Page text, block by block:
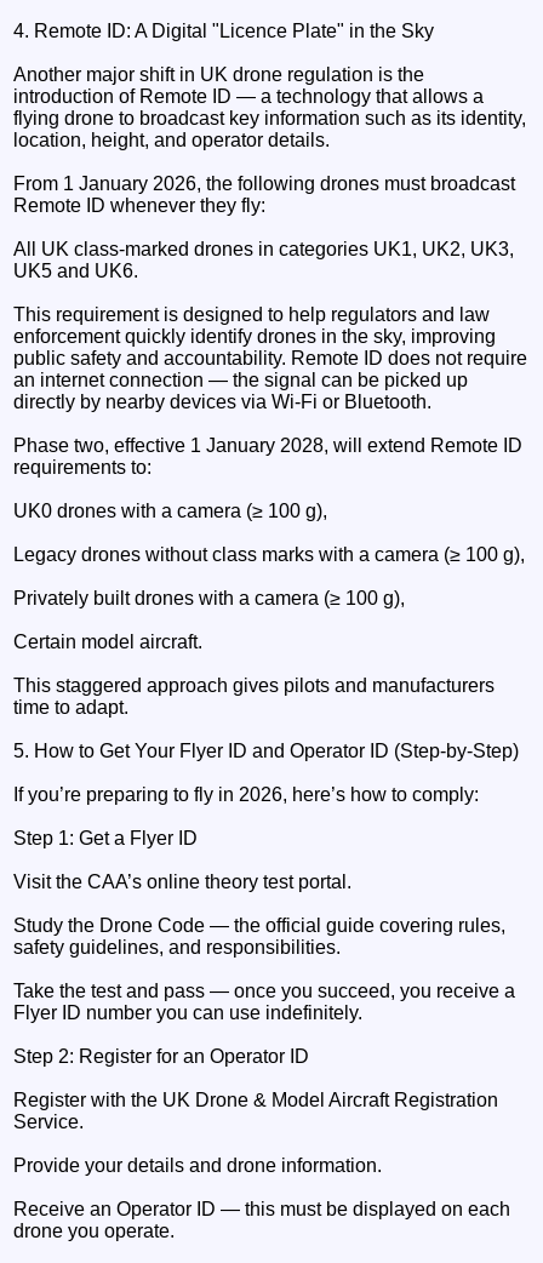
4. Remote ID: A Digital "Licence Plate" in the Sky
Another major shift in UK drone regulation is the
introduction of Remote ID — a technology that allows a
flying drone to broadcast key information such as its identity,
location, height, and operator details.
From 1 January 2026, the following drones must broadcast
Remote ID whenever they fly:
All UK class-marked drones in categories UK1, UK2, UK3,
UK5 and UK6.
This requirement is designed to help regulators and law
enforcement quickly identify drones in the sky, improving
public safety and accountability. Remote ID does not require
an internet connection — the signal can be picked up
directly by nearby devices via Wi-Fi or Bluetooth.
Phase two, effective 1 January 2028, will extend Remote ID
requirements to:
UK0 drones with a camera (≥ 100 g),
Legacy drones without class marks with a camera (≥ 100 g),
Privately built drones with a camera (≥ 100 g),
Certain model aircraft.
This staggered approach gives pilots and manufacturers
time to adapt.
5. How to Get Your Flyer ID and Operator ID (Step-by-Step)
If you’re preparing to fly in 2026, here’s how to comply:
Step 1: Get a Flyer ID
Visit the CAA’s online theory test portal.
Study the Drone Code — the official guide covering rules,
safety guidelines, and responsibilities.
Take the test and pass — once you succeed, you receive a
Flyer ID number you can use indefinitely.
Step 2: Register for an Operator ID
Register with the UK Drone & Model Aircraft Registration
Service.
Provide your details and drone information.
Receive an Operator ID — this must be displayed on each
drone you operate.